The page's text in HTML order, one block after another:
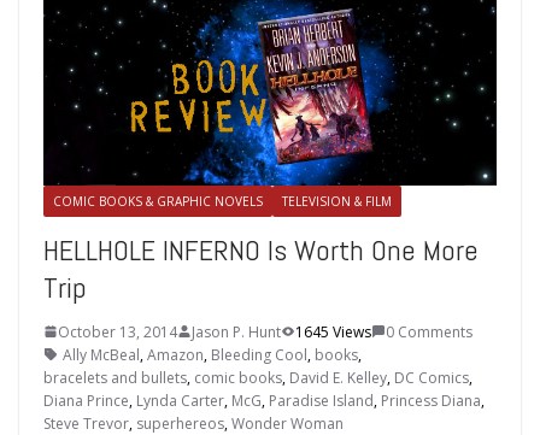
COMIC BOOKS & GRAPHIC NOVELS TELEVISION & FILM
HELLHOLE INFERNO Is Worth One More
Trip
October 13, 2014 Jason P. Hunt 1645 Views
0 Comments
Ally McBeal,Amazon, Bleeding Cool, books,
bracelets and bullets, comic books, David E. Kelley, DC Comics,
Diana Prince, Lynda Carter, McG, Paradise Island, Princess Diana,
Steve Trevor, superhereos,Wonder Woman